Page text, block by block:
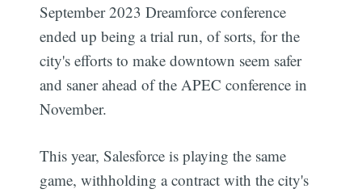
September 2023 Dreamforce conference
ended up being a trial run, of sorts, for the
city's efforts to make downtown seem safer
and saner ahead of the APEC conference in
November.
This year, Salesforce is playing the same
game, withholding a contract with the city's